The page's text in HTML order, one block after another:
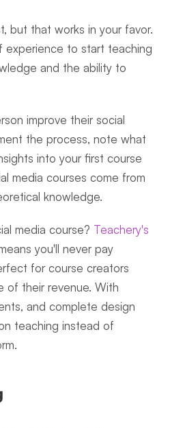
but that works in your favor.
experience to start teaching
and the ability to
improve their social
the process, note what
into your first course
media courses come from
knowledge.
media course? Teachery's
you'll never pay
for course creators
of their revenue. With
and complete design
teaching instead of